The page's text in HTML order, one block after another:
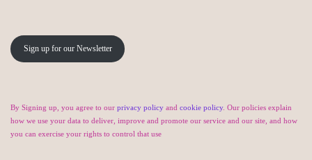
Sign up for our Newsletter
By Signing up, you agree to our privacy policy and cookie policy. Our policies explain
how we use your data to deliver, improve and promote our service and our site, and how
you can exercise your rights to control that use